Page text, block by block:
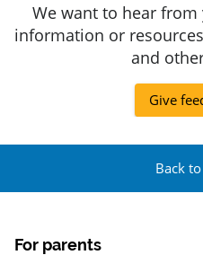
We want to hear
information or
and
Give
, Open in
Back
For parents